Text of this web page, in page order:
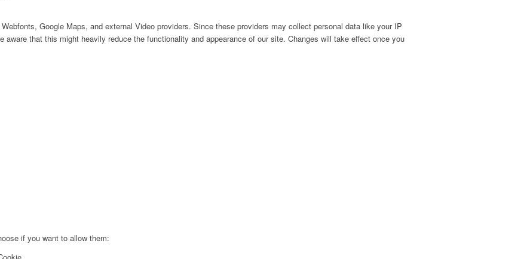
Google Maps, and external Video providers. Since these providers may collect personal data like your IP
aware that this might heavily reduce the functionality and appearance of our site. Changes will take effect once you
if you want to allow them: